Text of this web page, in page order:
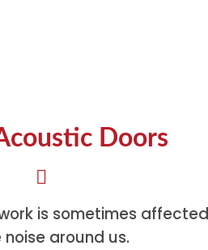
Doors
is sometimes affected
noise around us.